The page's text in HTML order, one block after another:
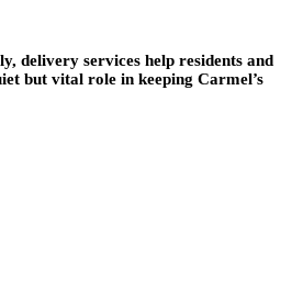
delivery services help residents and
but vital role in keeping Carmel’s